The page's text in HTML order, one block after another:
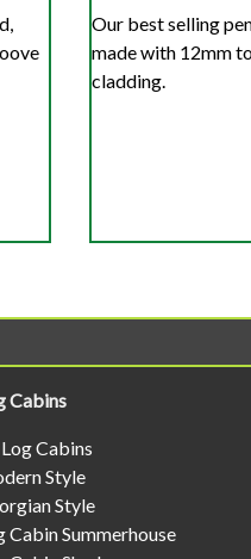
Our best selling
made with 12mm
cladding.
Cabins
Cabins
Style
Style
Cabin Summerhouse